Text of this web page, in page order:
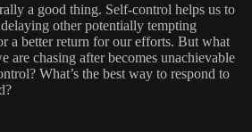
a good thing. Self-control helps us to
other potentially tempting
a better return for our efforts. But what
are chasing after becomes unachievable
What’s the best way to respond to